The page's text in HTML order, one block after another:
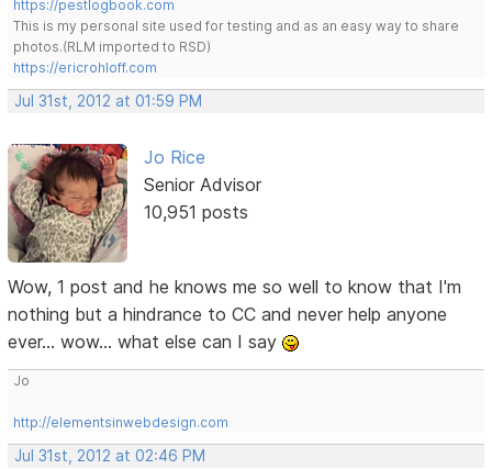
https://pestlogbook.com
This is my personal site used for testing and as an easy way to share
photos.(RLM imported to RSD)
https://ericrohloff.com
Jul 31st, 2012 at 01:59 PM
Jo Rice
Senior Advisor
10,951 posts
Wow, 1 post and he knows me so well to know that I'm
nothing but a hindrance to CC and never help anyone
ever... wow... what else can I say
Jo
http://elementsinwebdesign.com
Jul 31st, 2012 at 02:46 PM